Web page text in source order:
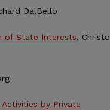
DalBello
of State Interests, Christo
by Private